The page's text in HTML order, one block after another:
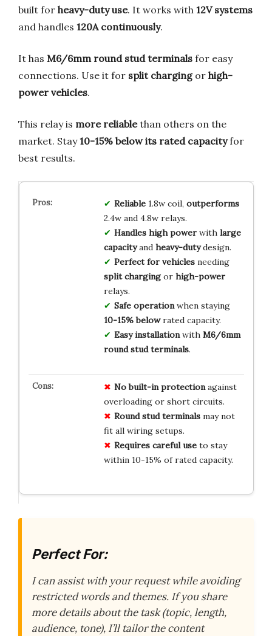
built for heavy-duty use. It works with 12V systems
and handles 120A continuously.
It has M6/6mm round stud terminals for easy
connections. Use it for split chargingor high-
power vehicles.
This relay is more reliablethan others on the
market. Stay10-15% below its rated capacityfor
best results.
Reliable1.8w coil, outperforms
2.4w and 4.8w relays.
Handles high powerwith large
capacityand heavy-dutydesign.
Perfect for vehiclesneeding
split chargingor high-power
relays.
Safe operationwhen staying
10-15% belowrated capacity.
Easy installationwith M6/6mm
round stud terminals.
No built-in protectionagainst
overloading or short circuits.
Round stud terminalsmay not
fit all wiring setups.
Requires careful useto stay
within 10-15% of rated capacity.
Perfect For:
I can assist with your request while avoiding
restricted words and themes. If you share
more details about the task (topic, length,
audience, tone), I’ll tailor the content